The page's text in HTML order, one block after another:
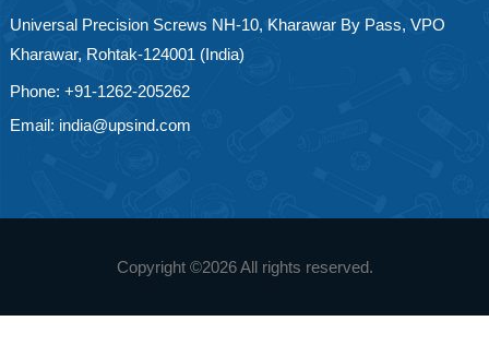
Universal Precision Screws NH-10, Kharawar By Pass, VPO
Kharawar, Rohtak-124001 (India)
Phone: +91-1262-205262
Email: india@upsind.com
Copyright ©2026 All rights reserved.